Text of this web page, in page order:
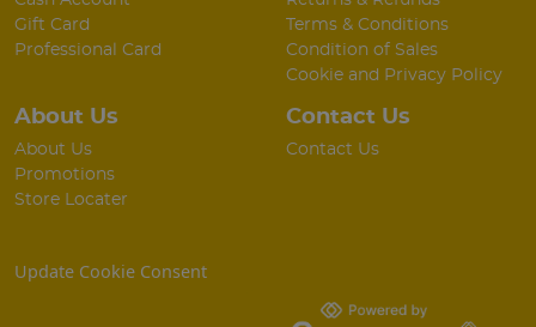
Gift Card
Professional Card
Terms & Conditions
Condition of Sales
Cookie and Privacy Policy
About Us
About Us
Promotions
Store Locater
Contact Us
Contact Us
Update Cookie Consent